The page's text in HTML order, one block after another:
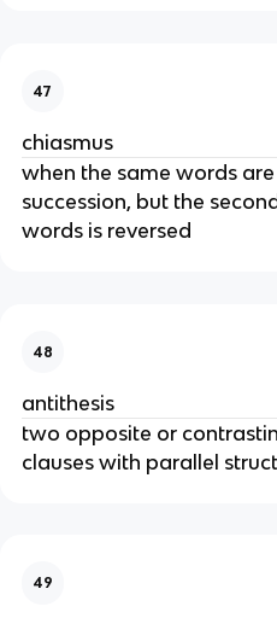
47
chiasmus
when the same words
succession, but the
words is reversed
48
antithesis
two opposite or
clauses with parallel
49